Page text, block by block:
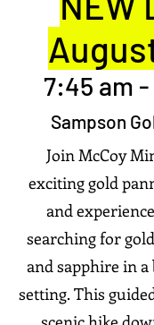
7:45 am -
Sampson
Join McCoy
exciting gold
and
searching for
and sapphire in
setting.This